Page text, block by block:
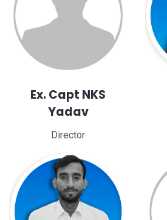
Ex. Capt NKS
Yadav
Director